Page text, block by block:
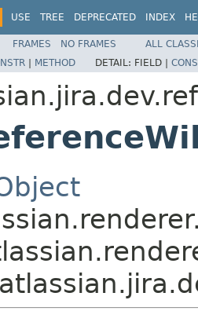
USE TREE DEPRECATED INDEX
FRAMES NO FRAMES
ALL
| METHOD DETAIL: FIELD |